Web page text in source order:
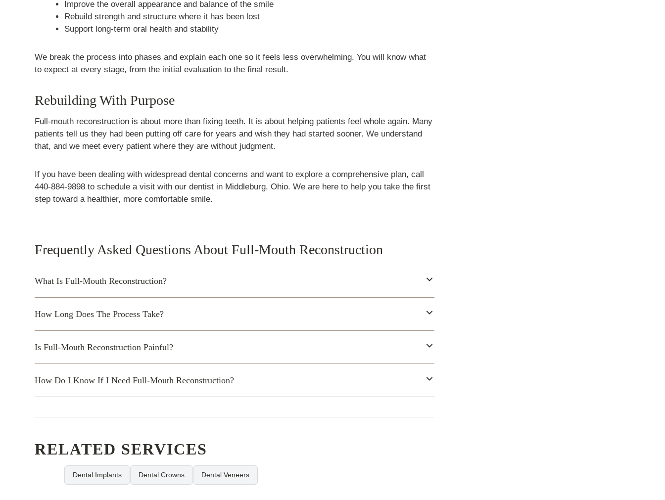
Improve the overall appearance and balance of the smile
Rebuild strength and structure where it has been lost
Support long-term oral health and stability
We break the process into phases and explain each one so it feels less overwhelming. You will know what
to expect at every stage, from the initial evaluation to the final result.
Rebuilding With Purpose
Full-mouth reconstruction is about more than fixing teeth. It is about helping patients feel whole again. Many
patients tell us they had been putting off care for years and wish they had started sooner. We understand
that, and we meet every patient where they are without judgment.
If you have been dealing with widespread dental concerns and want to explore a comprehensive plan, call
440-884-9898 to schedule a visit with our dentist in Middleburg, Ohio. We are here to help you take the first
step toward a healthier, more comfortable smile.
Frequently Asked Questions About Full-Mouth Reconstruction
What Is Full-Mouth Reconstruction?
How Long Does The Process Take?
Is Full-Mouth Reconstruction Painful?
How Do I Know If I Need Full-Mouth Reconstruction?
RELATED SERVICES
Dental Implants Dental Crowns Dental Veneers